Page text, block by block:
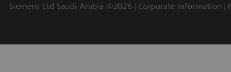
Siemens Ltd Saudi Arabia ©2026 Corporate Information